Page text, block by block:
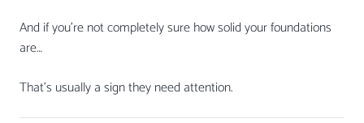
And if you’re not completely sure how solid your foundations
are…
That’s usually a sign they need attention.